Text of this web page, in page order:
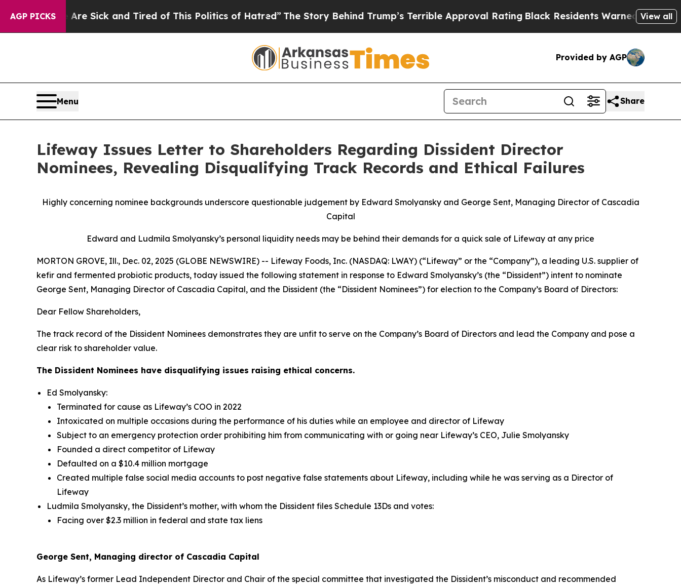
AGP PICKS
Are Sick and Tired of This Politics of Hatred”The Story Behind Trump’s Terrible Approval RatingBlack Residents Warned of Abusive Cops for
View all
Provided by AGP
Menu Share
Lifeway Issues Letter to Shareholders Regarding Dissident Director
Nominees, Revealing Disqualifying Track Records and Ethical Failures
Highly concerning nominee backgrounds underscore questionable judgement by Edward Smolyansky and George Sent, Managing Director of Cascadia
Capital
Edward and Ludmila Smolyansky’s personal liquidity needs may be behind their demands for a quick sale of Lifeway at any price
MORTON GROVE, Ill., Dec. 02, 2025 (GLOBE NEWSWIRE) -- Lifeway Foods, Inc. (NASDAQ: LWAY) (“Lifeway” or the “Company”), a leading U.S. supplier of
kefir and fermented probiotic products, today issued the following statement in response to Edward Smolyansky’s (the “Dissident”) intent to nominate
George Sent, Managing Director of Cascadia Capital, and the Dissident (the “Dissident Nominees”) for election to the Company’s Board of Directors:
Dear Fellow Shareholders,
The track record of the Dissident Nominees demonstrates they are unfit to serve on the Company’s Board of Directors and lead the Company and pose a
clear risk to shareholder value.
The Dissident Nominees have disqualifying issues raising ethical concerns.
Ed Smolyansky:
Terminated for cause as Lifeway’s COO in 2022
Intoxicated on multiple occasions during the performance of his duties while an employee and director of Lifeway
Subject to an emergency protection order prohibiting him from communicating with or going near Lifeway’s CEO, Julie Smolyansky
Founded a direct competitor of Lifeway
Defaulted on a $10.4 million mortgage
Created multiple false social media accounts to post negative false statements about Lifeway, including while he was serving as a Director of
Lifeway
Ludmila Smolyansky, the Dissident’s mother, with whom the Dissident files Schedule 13Ds and votes:
Facing over $2.3 million in federal and state tax liens
George Sent, Managing director of Cascadia Capital
As Lifeway’s former Lead Independent Director and Chair of the special committee that investigated the Dissident’s misconduct and recommended